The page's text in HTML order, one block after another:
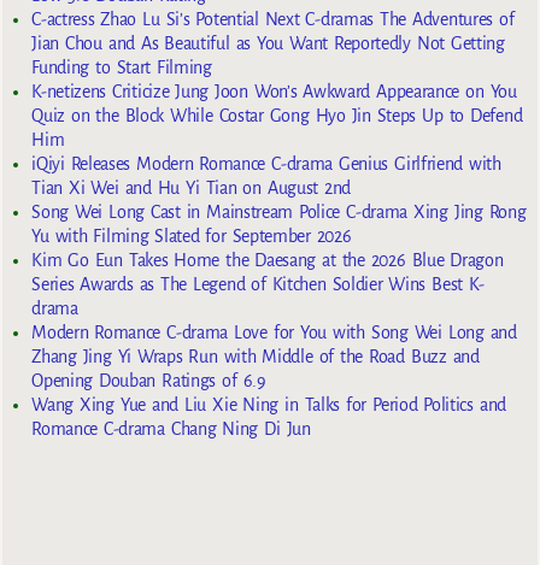
C-actress Zhao Lu Si’s Potential Next C-dramas The Adventures of
Jian Chou and As Beautiful as You Want Reportedly Not Getting
Funding to Start Filming
K-netizens Criticize Jung Joon Won’s Awkward Appearance on You
Quiz on the Block While Costar Gong Hyo Jin Steps Up to Defend
Him
iQiyi Releases Modern Romance C-drama Genius Girlfriend with
Tian Xi Wei and Hu Yi Tian on August 2nd
Song Wei Long Cast in Mainstream Police C-drama Xing Jing Rong
Yu with Filming Slated for September 2026
Kim Go Eun Takes Home the Daesang at the 2026 Blue Dragon
Series Awards as The Legend of Kitchen Soldier Wins Best K-
drama
Modern Romance C-drama Love for You with Song Wei Long and
Zhang Jing Yi Wraps Run with Middle of the Road Buzz and
Opening Douban Ratings of 6.9
Wang Xing Yue and Liu Xie Ning in Talks for Period Politics and
Romance C-drama Chang Ning Di Jun